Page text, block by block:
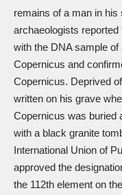
remains of a man in
archaeologists
with the DNA sample
Copernicus and
Copernicus. Deprived
written on his grave
Copernicus was buried
with a black granite
International Union of
approved the
the 112th element on